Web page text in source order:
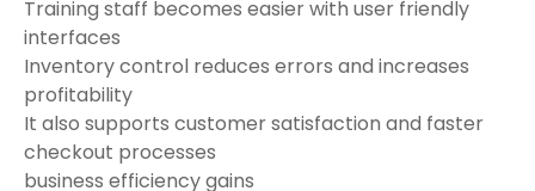
Training staff becomes easier with user friendly
interfaces
Inventory control reduces errors and increases
profitability
It also supports customer satisfaction and faster
checkout processes
business efficiency gains